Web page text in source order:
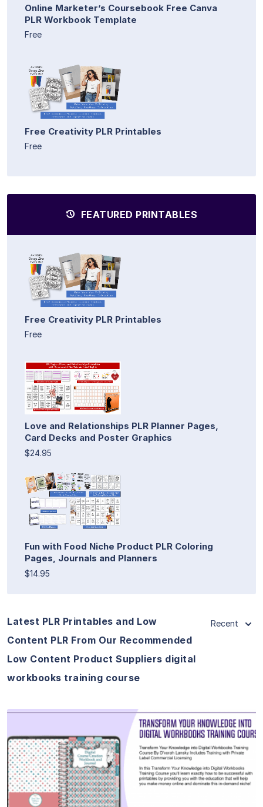
Online Marketer’s Coursebook Free Canva
PLR Workbook Template
Free
Free Creativity PLR Printables
Free
FEATURED PRINTABLES
Free Creativity PLR Printables
Free
Love and Relationships PLR Planner Pages,
Card Decks and Poster Graphics
$24.95
Fun with Food Niche Product PLR Coloring
Pages, Journals and Planners
$14.95
Latest PLR Printables and Low
Content PLR From Our Recommended
Low Content Product Suppliers digital
workbooks training course
Recent
View Details
Visit Supplier